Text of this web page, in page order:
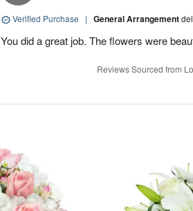
Verified Purchase | General Arrangement
You did a great job. The flowers were
Reviews Sourced from